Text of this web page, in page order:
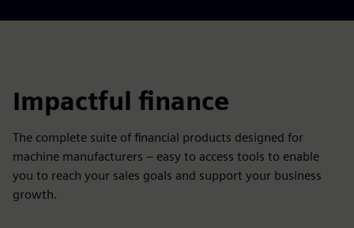
Impactful finance
The complete suite of financial products designed for
machine manufacturers – easy to access tools to enable
you to reach your sales goals and support your business
growth.